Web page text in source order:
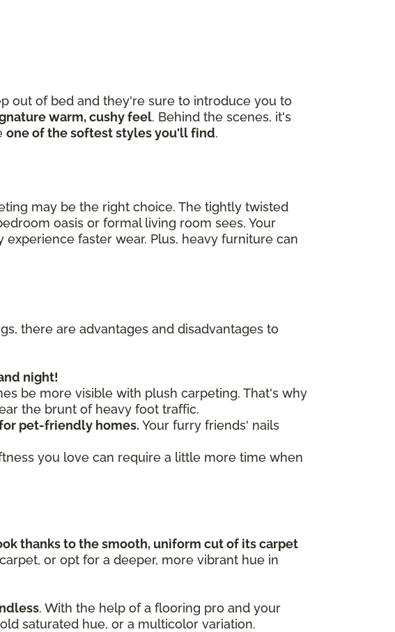
out of bed and they're sure to introduce you to
warm, cushy feel. Behind the scenes, it's
one of the softest styles you'll find.
may be the right choice. The tightly twisted
oasis or formal living room sees. Your
faster wear. Plus, heavy furniture can
there are advantages and disadvantages to
night!
be more visible with plush carpeting. That's why
the brunt of heavy foot traffic.
pet-friendly homes. Your furry friends' nails
you love can require a little more time when
thanks to the smooth, uniform cut of its carpet
or opt for a deeper, more vibrant hue in
. With the help of a flooring pro and your
saturated hue, or a multicolor variation.